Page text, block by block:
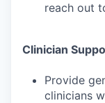
reach out
Clinician
Provide
clinicians